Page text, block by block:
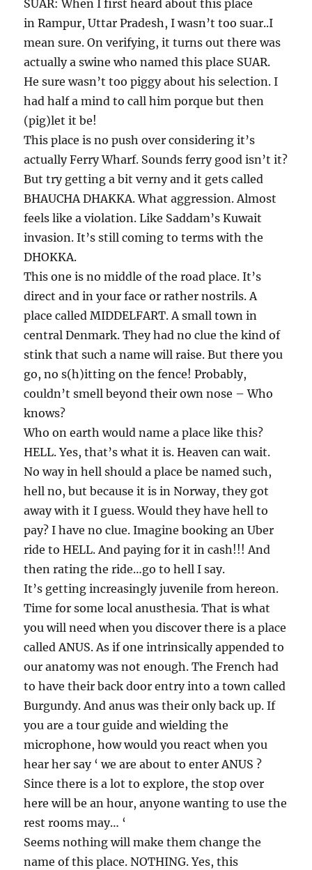
SUAR: When I first heard about this place
in Rampur, Uttar Pradesh, I wasn’t too suar..I
mean sure. On verifying, it turns out there was
actually a swine who named this place SUAR.
He sure wasn’t too piggy about his selection. I
had half a mind to call him porque but then
(pig)let it be!
This place is no push over considering it’s
actually Ferry Wharf. Sounds ferry good isn’t it?
But try getting a bit verny and it gets called
BHAUCHA DHAKKA. What aggression. Almost
feels like a violation. Like Saddam’s Kuwait
invasion. It’s still coming to terms with the
DHOKKA.
This one is no middle of the road place. It’s
direct and in your face or rather nostrils. A
place called MIDDELFART. A small town in
central Denmark. They had no clue the kind of
stink that such a name will raise. But there you
go, no s(h)itting on the fence! Probably,
couldn’t smell beyond their own nose – Who
knows?
Who on earth would name a place like this?
HELL. Yes, that’s what it is. Heaven can wait.
No way in hell should a place be named such,
hell no, but because it is in Norway, they got
away with it I guess. Would they have hell to
pay? I have no clue. Imagine booking an Uber
ride to HELL. And paying for it in cash!!! And
then rating the ride…go to hell I say.
It’s getting increasingly juvenile from hereon.
Time for some local anusthesia. That is what
you will need when you discover there is a place
called ANUS. As if one intrinsically appended to
our anatomy was not enough. The French had
to have their back door entry into a town called
Burgundy. And anus was their only back up. If
you are a tour guide and wielding the
microphone, how would you react when you
hear her say ‘ we are about to enter ANUS ?
Since there is a lot to explore, the stop over
here will be an hour, anyone wanting to use the
rest rooms may… ‘
Seems nothing will make them change the
name of this place. NOTHING. Yes, this